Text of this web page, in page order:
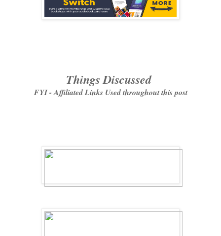
Things Discussed
FYI - Affiliated Links Used throughout this post